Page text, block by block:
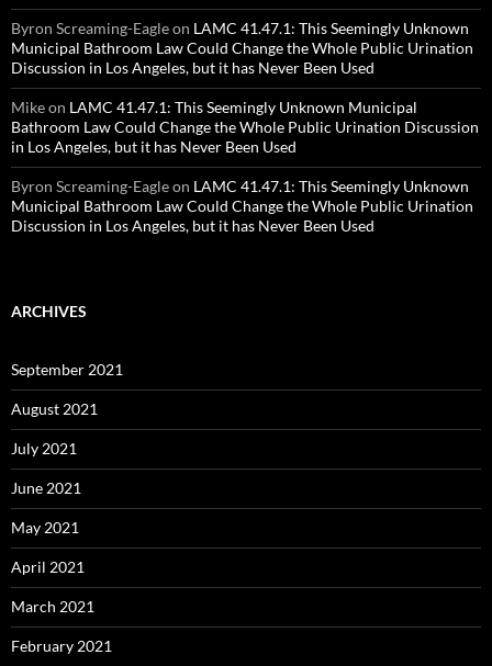
Byron Screaming-Eagleon LAMC 41.47.1: This Seemingly Unknown
Municipal Bathroom Law Could Change the Whole Public Urination
Discussion in Los Angeles, but it has Never Been Used
Mikeon LAMC 41.47.1: This Seemingly Unknown Municipal
Bathroom Law Could Change the Whole Public Urination Discussion
in Los Angeles, but it has Never Been Used
Byron Screaming-Eagleon LAMC 41.47.1: This Seemingly Unknown
Municipal Bathroom Law Could Change the Whole Public Urination
Discussion in Los Angeles, but it has Never Been Used
ARCHIVES
September 2021
August 2021
July 2021
June 2021
May 2021
April 2021
March 2021
February 2021